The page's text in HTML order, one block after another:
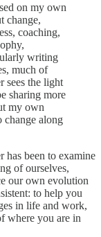
on my own
change,
coaching,
writing
much of
sees the light
sharing more
my own
change along
has been to examine
of ourselves,
our own evolution
to help you
in life and work,
where you are in